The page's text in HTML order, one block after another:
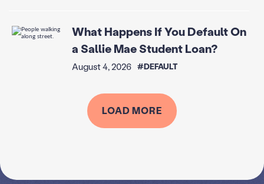
What Happens If You Default On
a Sallie Mae Student Loan?
August 4, 2026 #DEFAULT
LOAD MORE